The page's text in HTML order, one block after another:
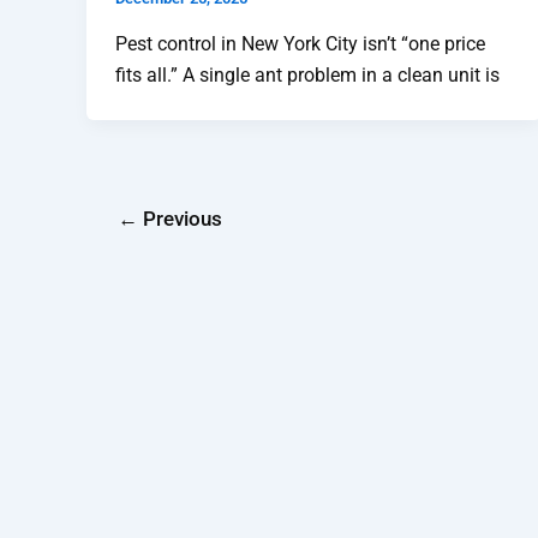
Pest control in New York City isn’t “one price
fits all.” A single ant problem in a clean unit is
← Previous